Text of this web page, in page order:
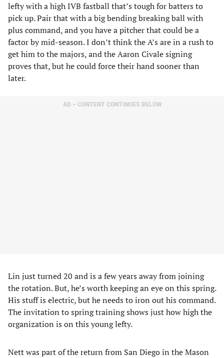
lefty with a high IVB fastball that’s tough for batters to
pick up. Pair that with a big bending breaking ball with
plus command, and you have a pitcher that could be a
factor by mid-season. I don’t think the A’s are in a rush to
get him to the majors, and the Aaron Civale signing
proves that, but he could force their hand sooner than
later.
AD – CONTENT CONTINUES BELOW
Lin just turned 20 and is a few years away from joining
the rotation. But, he’s worth keeping an eye on this spring.
His stuff is electric, but he needs to iron out his command.
The invitation to spring training shows just how high the
organization is on this young lefty.
Nett was part of the return from San Diego in the Mason